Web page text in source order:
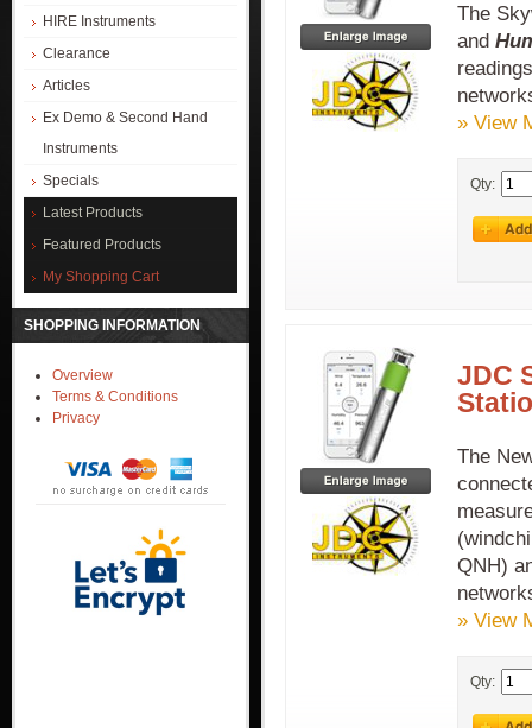
HIRE Instruments
Clearance
Articles
Ex Demo & Second Hand
Instruments
Specials
Latest Products
Featured Products
My Shopping Cart
SHOPPING INFORMATION
Overview
Terms & Conditions
Privacy
The
and
» View
Qty:
JDC
The
QNH)
» View
Qty: